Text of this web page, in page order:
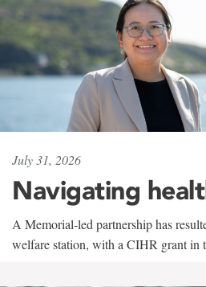
July 31, 2026
Navigating
A Memorial-led partnership has
welfare station, with a CIHR grant in